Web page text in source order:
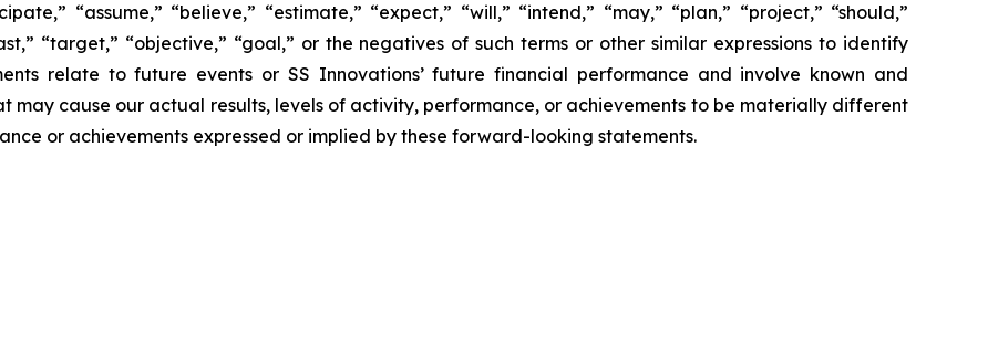
“assume,” “believe,” “estimate,” “expect,” “will,” “intend,” “may,” “plan,” “project,” “should,”
“target,” “objective,” “goal,” or the negatives of such terms or other similar expressions to identify
relate to future events or SS Innovations’ future financial performance and involve known and
may cause our actual results, levels of activity, performance, or achievements to be materially different
or achievements expressed or implied by these forward-looking statements.